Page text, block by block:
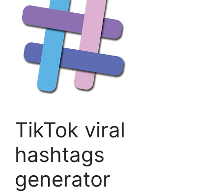
TikTok viral
hashtags
generator